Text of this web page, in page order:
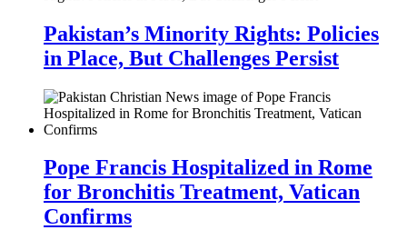
Pakistan’s Minority Rights: Policies
in Place, But Challenges Persist
Pope Francis Hospitalized in Rome
for Bronchitis Treatment, Vatican
Confirms